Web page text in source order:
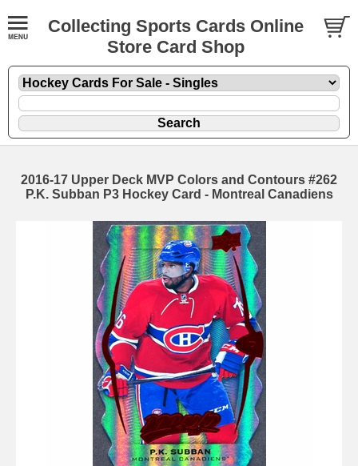
Collecting Sports Cards Online
Store Card Shop
2016-17 Upper Deck MVP Colors and Contours #262
P.K. Subban P3 Hockey Card - Montreal Canadiens